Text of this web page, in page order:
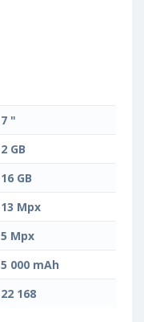
7 "
2 GB
16 GB
13 Mpx
5 Mpx
5 000 mAh
22 168